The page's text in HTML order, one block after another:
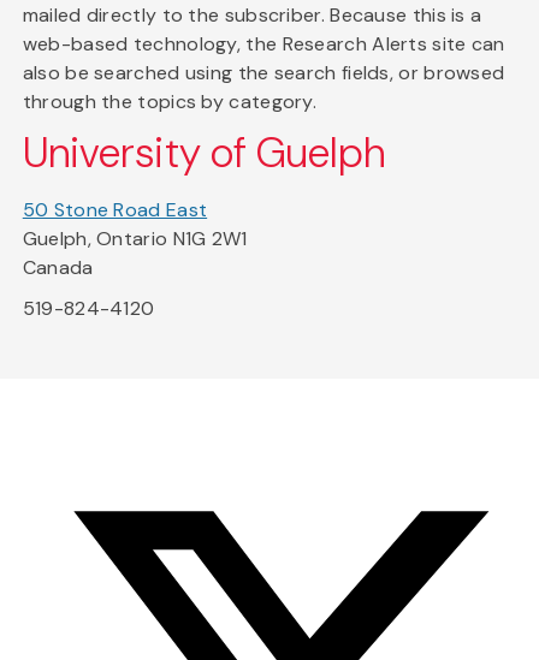
mailed directly to the subscriber. Because this is a
web-based technology, the Research Alerts site can
also be searched using the search fields, or browsed
through the topics by category.
University of Guelph
50 Stone Road East
Guelph, Ontario N1G 2W1
Canada
519-824-4120